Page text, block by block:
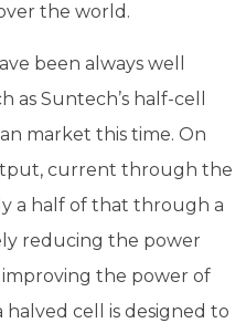
the world.
been always well
as Suntech’s half-cell
market this time. On
current through the
a half of that through a
reducing the power
improving the power of
cell is designed to